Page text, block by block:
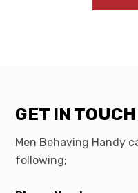
GET IN TOUCH
Men Behaving Handy
following;